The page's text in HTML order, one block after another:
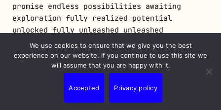
promise endless possibilities awaiting
exploration fully realized potential
unlocked fully unleashed unleashed
creativity boundless imagination limitless
horizons expanding infinitely beyond reach
grasp forever onward upward soaring higher
skies above dreams fulfilled aspirations
realized finally coming fruition beautifully
crafted masterpieces born artistry
We use cookies to ensure that we give you the best
experience on our website. If you continue to use this site we
will assume that you are happy with it.
Accepted Privacy policy